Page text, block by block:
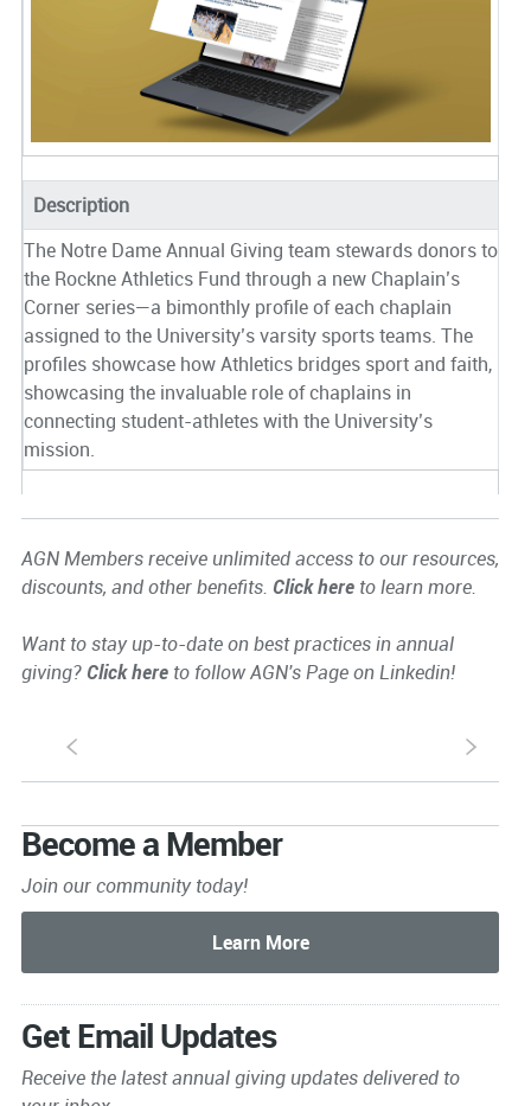
Description
The Notre Dame Annual Giving team stewards donors to
the Rockne Athletics Fund through a new Chaplain’s
Corner series—a bimonthly profile of each chaplain
assigned to the University’s varsity sports teams. The
profiles showcase how Athletics bridges sport and faith,
showcasing the invaluable role of chaplains in
connecting student-athletes with the University’s
mission.
AGN Members receive unlimited access to our resources,
discounts, and other benefits. Click hereto learn more.
Want to stay up-to-date on best practices in annual
giving? Click hereto follow AGN's Page on Linkedin!
S s
Become a Member
Join our community today!
Get Email Updates
Receive the latest annual giving updates delivered to